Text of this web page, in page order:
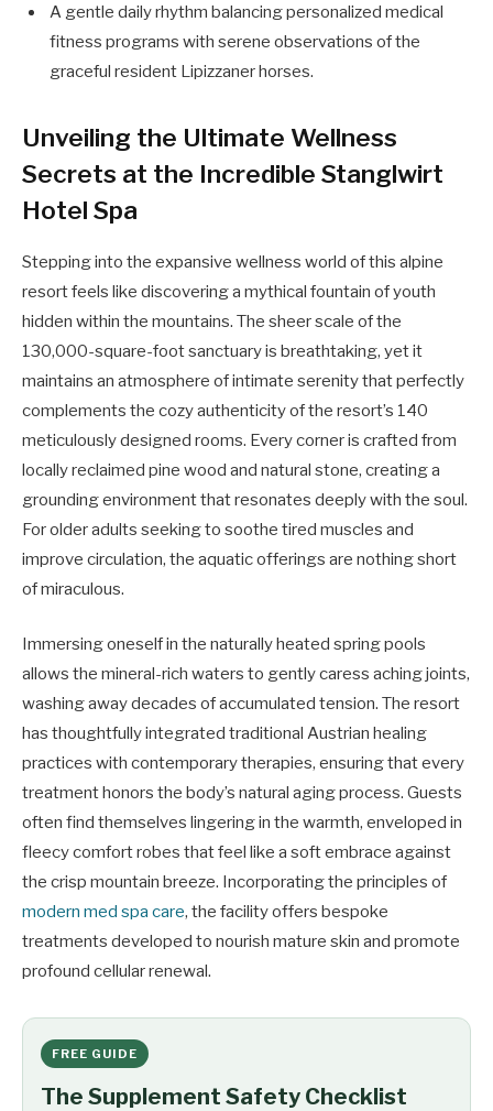
A gentle daily rhythm balancing personalized medical
fitness programs with serene observations of the
graceful resident Lipizzaner horses.
Unveiling the Ultimate Wellness
Secrets at the Incredible Stanglwirt
Hotel Spa
Stepping into the expansive wellness world of this alpine
resort feels like discovering a mythical fountain of youth
hidden within the mountains. The sheer scale of the
130,000-square-foot sanctuary is breathtaking, yet it
maintains an atmosphere of intimate serenity that perfectly
complements the cozy authenticity of the resort’s 140
meticulously designed rooms. Every corner is crafted from
locally reclaimed pine wood and natural stone, creating a
grounding environment that resonates deeply with the soul.
For older adults seeking to soothe tired muscles and
improve circulation, the aquatic offerings are nothing short
of miraculous.
Immersing oneself in the naturally heated spring pools
allows the mineral-rich waters to gently caress aching joints,
washing away decades of accumulated tension. The resort
has thoughtfully integrated traditional Austrian healing
practices with contemporary therapies, ensuring that every
treatment honors the body’s natural aging process. Guests
often find themselves lingering in the warmth, enveloped in
fleecy comfort robes that feel like a soft embrace against
the crisp mountain breeze. Incorporating the principles of
modern med spa care, the facility offers bespoke
treatments developed to nourish mature skin and promote
profound cellular renewal.
FREE GUIDE
The Supplement Safety Checklist